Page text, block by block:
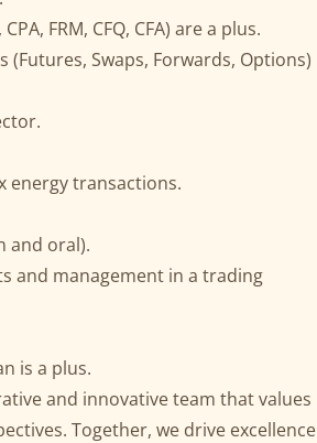
FRM, CFQ, CFA) are a plus.
Swaps, Forwards, Options)
energy transactions.
and oral).
and management in a trading
is a plus.
and innovative team that values
Together, we drive excellence